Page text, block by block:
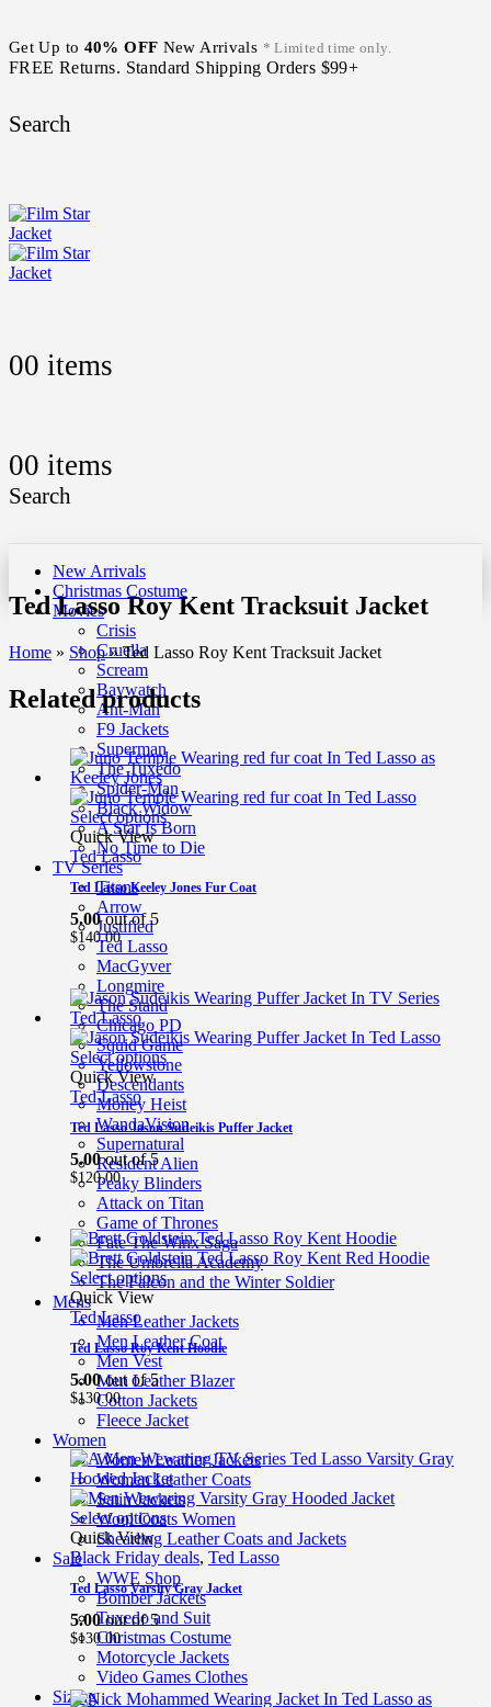
Get Up to 40% OFF New Arrivals * Limited time only.
FREE Returns. Standard Shipping Orders $99+
Search
00 items
00 items
Search
New Arrivals
Christmas Costume
Movies
Crisis
Cruella
Scream
Baywatch
Ant-Man
F9 Jackets
Superman
The Tuxedo
Spider-Man
Black Widow
A Star Is Born
No Time to Die
TV Series
Titans
Arrow
Justified
Ted Lasso
MacGyver
Longmire
The Stand
Chicago PD
Squid Game
Yellowstone
Descendants
Money Heist
WandaVision
Supernatural
Resident Alien
Peaky Blinders
Attack on Titan
Game of Thrones
Fate The Winx Saga
The Umbrella Academy
The Falcon and the Winter Soldier
Mens
Men Leather Jackets
Men Leather Coat
Men Vest
Men Leather Blazer
Cotton Jackets
Fleece Jacket
Women
Women Leather Jackets
Women Leather Coats
Satin Jackets
Wool Coats Women
Shearling Leather Coats and Jackets
Sale
WWE Shop
Bomber Jackets
Tuxedo and Suit
Christmas Costume
Motorcycle Jackets
Video Games Clothes
Sizing
Ted Lasso Roy Kent Tracksuit Jacket
Home » Shop»Ted Lasso Roy Kent Tracksuit Jacket
Related products
Select options
Quick View
Ted Lasso
Ted Lasso Keeley Jones Fur Coat
5.00out of 5
$140.00
Select options
Quick View
Ted Lasso
Ted Lasso Jason Sudeikis Puffer Jacket
5.00out of 5
$120.00
Select options
Quick View
Ted Lasso
Ted Lasso Roy Kent Hoodie
5.00out of 5
$130.00
Select options
Quick View
Black Friday deals, Ted Lasso
Ted Lasso Varsity Gray Jacket
5.00out of 5
$130.00